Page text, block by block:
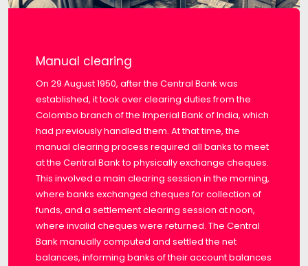
Manual clearing
On 29 August 1950, after the Central Bank was
established, it took over clearing duties from the
Colombo branch of the Imperial Bank of India, which
had previously handled them. At that time, the
manual clearing process required all banks to meet
at the Central Bank to physically exchange cheques.
This involved a main clearing session in the morning,
where banks exchanged cheques for collection of
funds, and a settlement clearing session at noon,
where invalid cheques were returned. The Central
Bank manually computed and settled the net
balances, informing banks of their account balances